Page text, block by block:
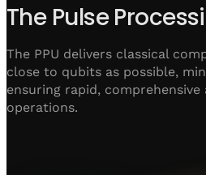
The Pulse
The PPU delivers classical
close to qubits as possible,
ensuring rapid,
operations.